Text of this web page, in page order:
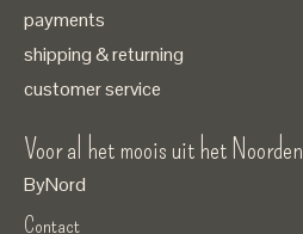
payments
shipping & returning
customer service
Voor al het moois uit het Noorden
ByNord
Contact